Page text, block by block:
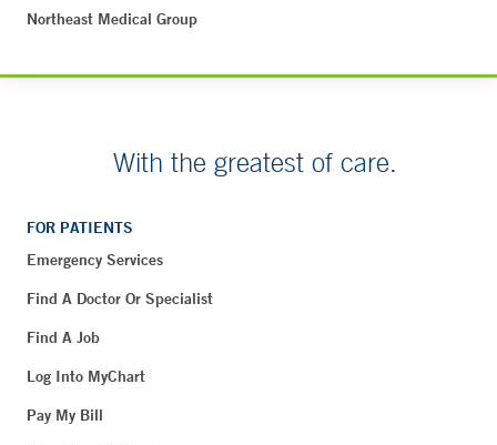
Northeast Medical Group
With the greatest of care.
FOR PATIENTS
Emergency Services
Find A Doctor Or Specialist
Find A Job
Log Into MyChart
Pay My Bill